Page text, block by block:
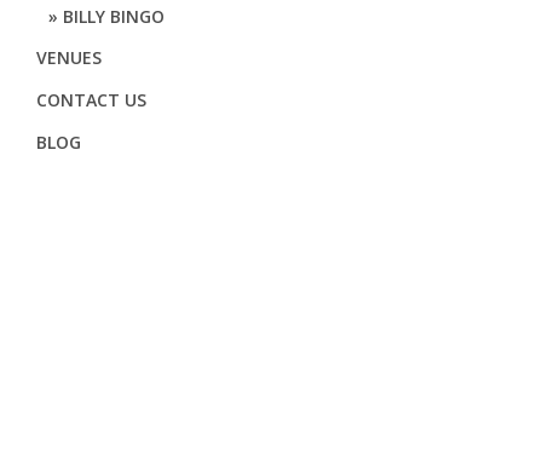
BILLY BINGO
VENUES
CONTACT US
BLOG